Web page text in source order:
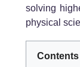
solving
physical
Contents